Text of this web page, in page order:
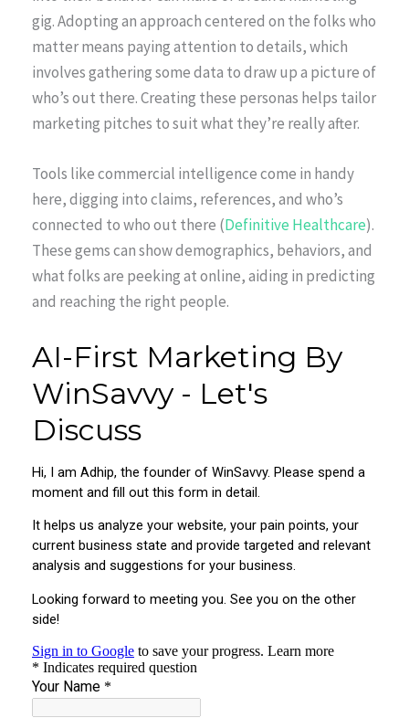
gig. Adopting an approach centered on the folks who
matter means paying attention to details, which
involves gathering some data to draw up a picture of
who’s out there. Creating these personas helps tailor
marketing pitches to suit what they’re really after.
Tools like commercial intelligence come in handy
here, digging into claims, references, and who’s
connected to who out there (Definitive Healthcare).
These gems can show demographics, behaviors, and
what folks are peeking at online, aiding in predicting
and reaching the right people.